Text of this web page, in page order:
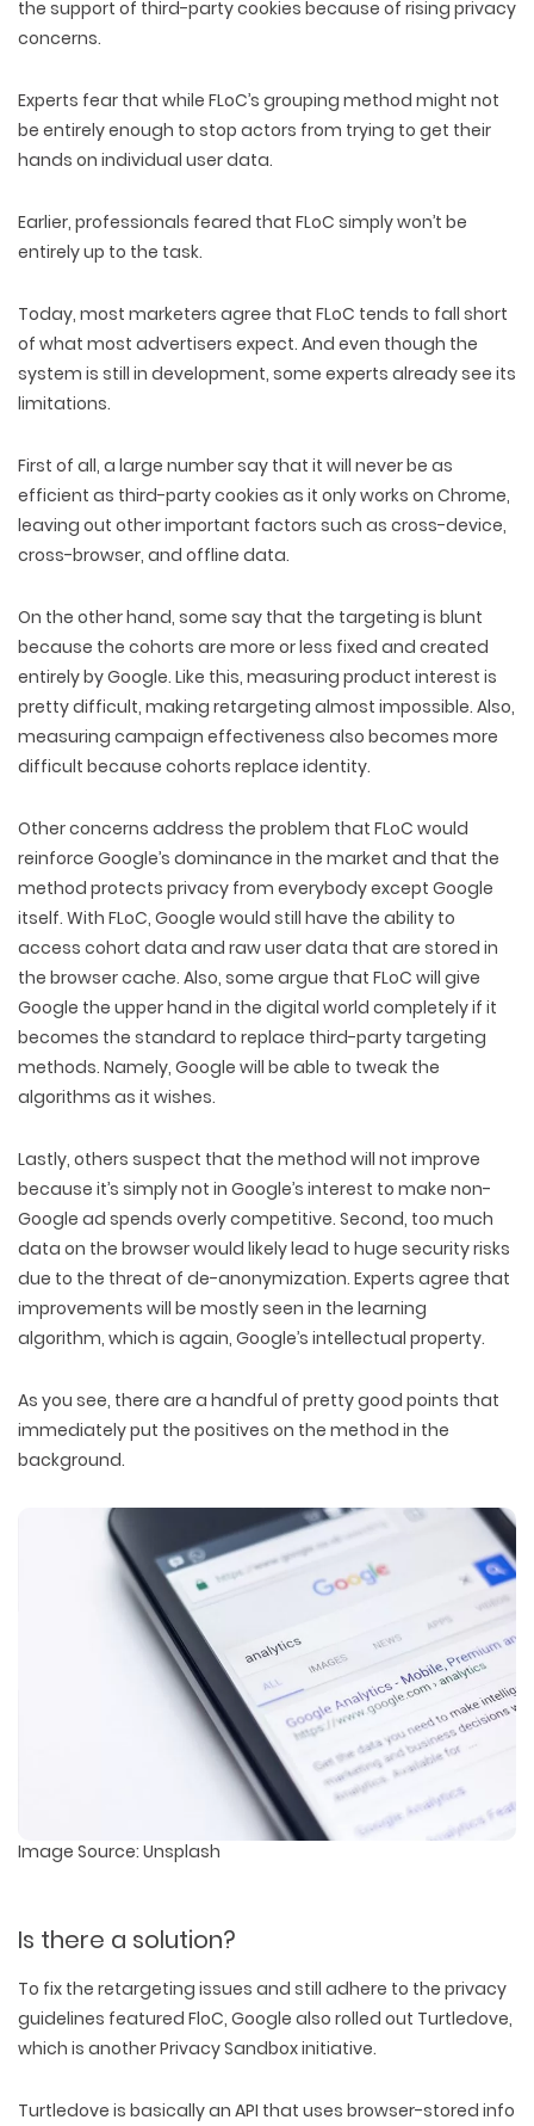
the support of third-party cookies because of rising privacy
concerns.
Experts fear that while FLoC’s grouping method might not
be entirely enough to stop actors from trying to get their
hands on individual user data.
Earlier, professionals feared that FLoC simply won’t be
entirely up to the task.
Today, most marketers agree that FLoC tends to fall short
of what most advertisers expect. And even though the
system is still in development, some experts already see its
limitations.
First of all, a large number say that it will never be as
efficient as third-party cookies as it only works on Chrome,
leaving out other important factors such as cross-device,
cross-browser, and offline data.
On the other hand, some say that the targeting is blunt
because the cohorts are more or less fixed and created
entirely by Google. Like this, measuring product interest is
pretty difficult, making retargeting almost impossible. Also,
measuring campaign effectiveness also becomes more
difficult because cohorts replace identity.
Other concerns address the problem that FLoC would
reinforce Google’s dominance in the market and that the
method protects privacy from everybody except Google
itself. With FLoC, Google would still have the ability to
access cohort data and raw user data that are stored in
the browser cache. Also, some argue that FLoC will give
Google the upper hand in the digital world completely if it
becomes the standard to replace third-party targeting
methods. Namely, Google will be able to tweak the
algorithms as it wishes.
Lastly, others suspect that the method will not improve
because it’s simply not in Google’s interest to make non-
Google ad spends overly competitive. Second, too much
data on the browser would likely lead to huge security risks
due to the threat of de-anonymization. Experts agree that
improvements will be mostly seen in the learning
algorithm, which is again, Google’s intellectual property.
As you see, there are a handful of pretty good points that
immediately put the positives on the method in the
background.
Image Source: Unsplash
Is there a solution?
To fix the retargeting issues and still adhere to the privacy
guidelines featured FloC, Google also rolled out Turtledove,
which is another Privacy Sandbox initiative.
Turtledove is basically an API that uses browser-stored info